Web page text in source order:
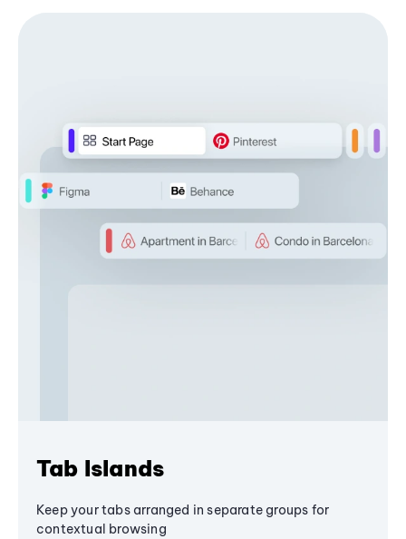
Tab Islands
Keep your tabs arranged in separate groups for
contextual browsing